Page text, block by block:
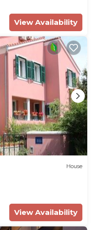
View Availability
House
View Availability